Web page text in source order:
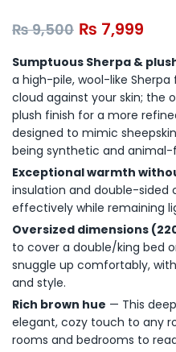
₨9,500 ₨ 7,999
Sumptuous Sherpa &
a high-pile, wool-like
cloud against your skin; the
plush finish for a more
designed to mimic
being synthetic and animal-
Exceptional warmth
insulation and double-sided
effectively while remaining
Oversized dimensions
to cover a double/king bed
snuggle up comfortably,
and style.
Rich brown hue — This
elegant, cozy touch to any
rooms and bedrooms to